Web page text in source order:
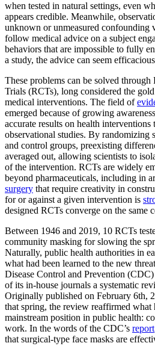
when tested in natural settings, even
appears credible. Meanwhile,
unknown or unmeasured confounding
follow medical advice on a subject
behaviors that are impossible to fully
a study, the advice can seem
These problems can be solved
Trials (RCTs), long considered the
medical interventions. The field of
emerged because of growing
accurate results on health interventions
observational studies. By randomizing
and control groups, preexisting
averaged out, allowing scientists to
of the intervention. RCTs are widely
beyond pharmaceuticals, including in
surgery that require creativity in
for or against a given intervention is
designed RCTs converge on the same
Between 1946 and 2019, 10 RCTs
community masking for slowing the
Naturally, public health authorities in
what had been learned to the new
Disease Control and Prevention
of its in-house journals a systematic
Originally published on February 6th,
that spring, the review reaffirmed what
mainstream position in public health:
work. In the words of the CDC’s report
that surgical-type face masks are